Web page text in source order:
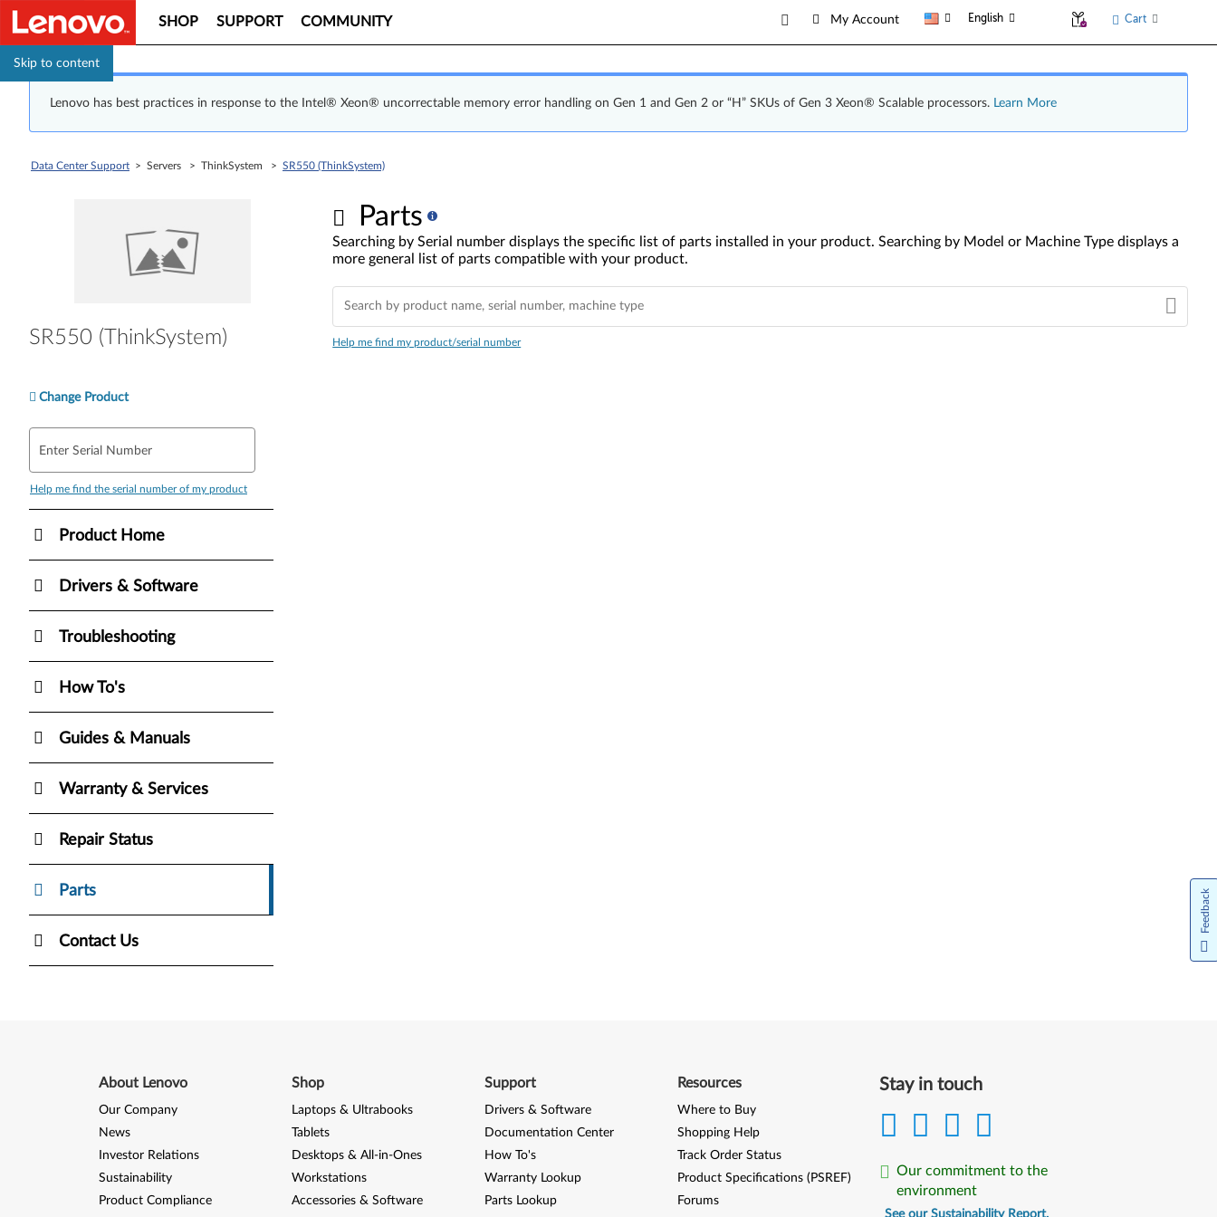
Skip to content
SHOP SUPPORT COMMUNITY My Account English Cart
Lenovo has best practices in response to the Intel® Xeon® uncorrectable memory error handling on Gen 1 and Gen 2 or “H” SKUs of Gen 3 Xeon® Scalable processors. Learn More
Data Center Support > Servers > ThinkSystem > SR550 (ThinkSystem)
SR550 (ThinkSystem)
Change Product
Enter Serial Number
Help me find the serial number of my product
Product Home
Drivers & Software
Troubleshooting
How To's
Guides & Manuals
Warranty & Services
Repair Status
Parts
Contact Us
Parts
Searching by Serial number displays the specific list of parts installed in your product. Searching by Model or Machine Type displays a
more general list of parts compatible with your product.
Help me find my product/serial number
Stay in touch
Our commitment to the
environment
See our Sustainability Report.
About Lenovo
Our Company
News
Investor Relations
Sustainability
Product Compliance
Shop
Laptops & Ultrabooks
Tablets
Desktops & All-in-Ones
Workstations
Accessories & Software
Support
Drivers & Software
Documentation Center
How To's
Warranty Lookup
Parts Lookup
Resources
Where to Buy
Shopping Help
Track Order Status
Product Specifications (PSREF)
Forums
Feedback